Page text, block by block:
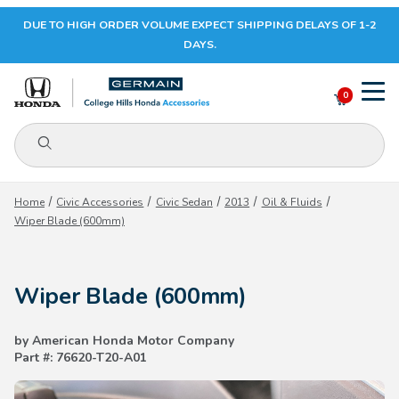
Your Cart (0)
Your Cart is Empty
CONTINUE SHOPPING
DUE TO HIGH ORDER VOLUME EXPECT SHIPPING DELAYS OF 1-2
DAYS.
Product Search
0
Home Civic Accessories Civic Sedan 2013
Oil & Fluids
Wiper Blade (600mm)
Wiper Blade (600mm)
by American Honda Motor Company
Part #: 76620-T20-A01